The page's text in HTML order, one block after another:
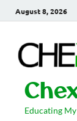
August 8, 2026
Educating